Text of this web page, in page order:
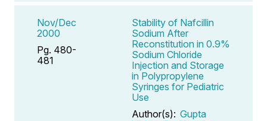
Nov/Dec
2000
Pg. 480-
481
Stability of Nafcillin
Sodium After
Reconstitution in 0.9%
Sodium Chloride
Injection and Storage
in Polypropylene
Syringes for Pediatric
Use
Author(s): Gupta